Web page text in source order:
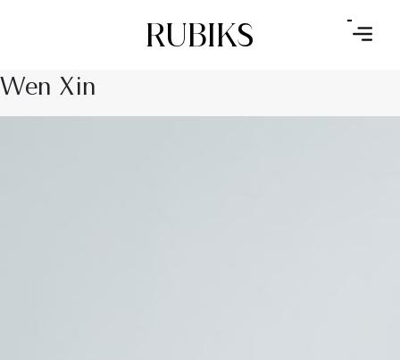
RUBIKS
Wen Xin